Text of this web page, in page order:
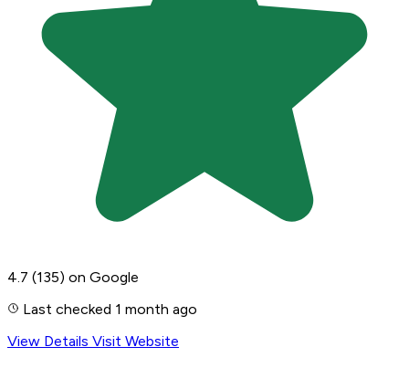
4.7 (135) on Google
Last checked 1 month ago
View Details Visit Website